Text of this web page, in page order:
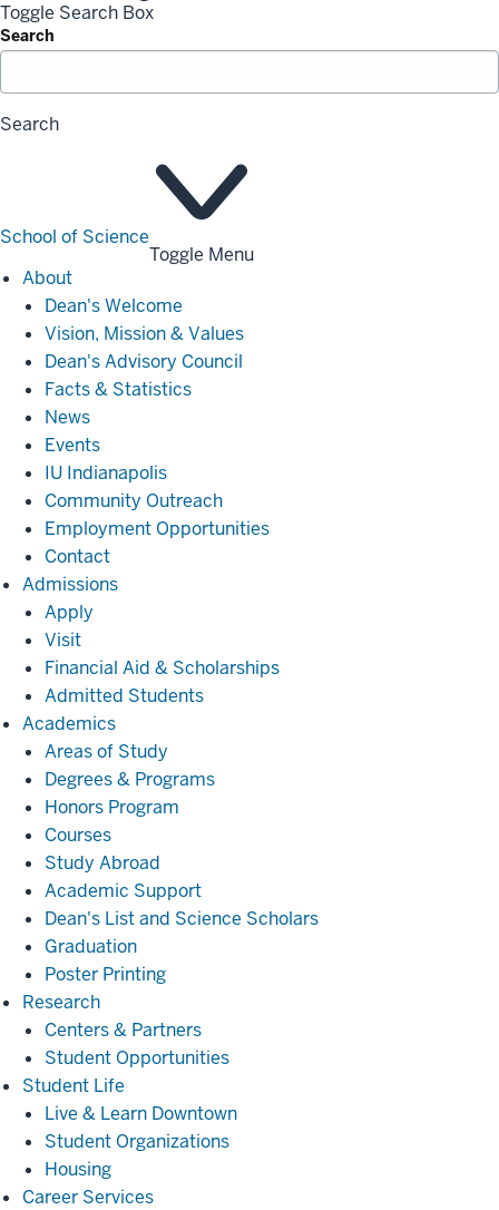
Toggle Search Box
Search
Search
School of Science
Toggle Menu
AboutAbout
Dean's Welcome
Vision, Mission & Values
Dean's Advisory Council
Facts & Statistics
News
Events
IU Indianapolis
Community Outreach
Employment Opportunities
Contact
AdmissionsAdmissions
Apply
Visit
Financial Aid & Scholarships
Admitted Students
AcademicsAcademics
Areas of Study
Degrees & Programs
Honors Program
Courses
Study Abroad
Academic Support
Dean's List and Science Scholars
Graduation
Poster Printing
ResearchResearch
Centers & Partners
Student Opportunities
Student Life
Life
Live & Learn Downtown
Student Organizations
Housing
Career ServicesCareer